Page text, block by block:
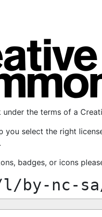
the terms of a
you select the right
badges, or icons
by-nc-